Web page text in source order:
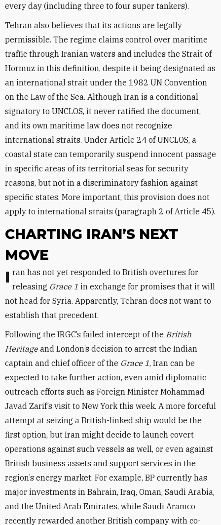
every day (including three to four super tankers).
Tehran also believes that its actions are legally
permissible. The regime claims control over maritime
traffic through Iranian waters and includes the Strait of
Hormuz in this definition, despite it being designated as
an international strait under the 1982 UN Convention
on the Law of the Sea. Although Iran is a conditional
signatory to UNCLOS, it never ratified the document,
and its own maritime law does not recognize
international straits. Under Article 24 of UNCLOS, a
coastal state can temporarily suspend innocent passage
in specific areas of its territorial seas for security
reasons, but not in a discriminatory fashion against
specific states. More important, this provision does not
apply to international straits (paragraph 2 of Article 45).
CHARTING IRAN’S NEXT
MOVE
Iran has not yet responded to British overtures for releasing Grace 1 in exchange for promises that it will
not head for Syria. Apparently, Tehran does not want to
establish that precedent.
Following the IRGC’s failed intercept of the British
Heritageand London’s decision to arrest the Indian
captain and chief officer of the Grace 1, Iran can be
expected to take further action, even amid diplomatic
outreach efforts such as Foreign Minister Mohammad
Javad Zarif’s visit to New York this week. A more forceful
attempt at seizing a British-linked ship would be the
first option, but Iran might decide to launch covert
operations against such vessels as well, or even against
British business assets and support services in the
region’s energy market. For example, BP currently has
major investments in Bahrain, Iraq, Oman, Saudi Arabia,
and the United Arab Emirates, while Saudi Aramco
recently rewarded another British company with co-